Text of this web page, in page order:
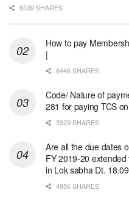
6539 SHARES
How to pay
|
6446 SHARES
Code/ Nature of
281 for paying TCS
5929 SHARES
Are all the due dates
FY 2019-20
in Lok sabha Dt.
4856 SHARES